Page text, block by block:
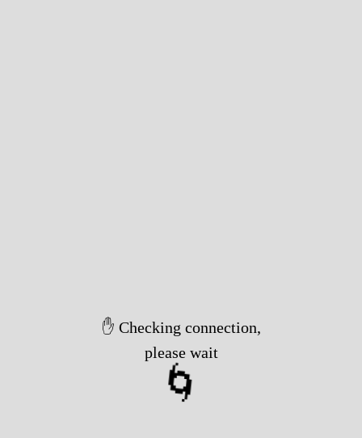
✋ Checking connection,
please wait
🌀